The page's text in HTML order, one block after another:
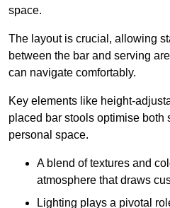
space.
The layout is crucial, allowing
between the bar and serving
can navigate comfortably.
Key elements like height-
placed bar stools optimise both
personal space.
A blend of textures and
atmosphere that draws
Lighting plays a pivotal